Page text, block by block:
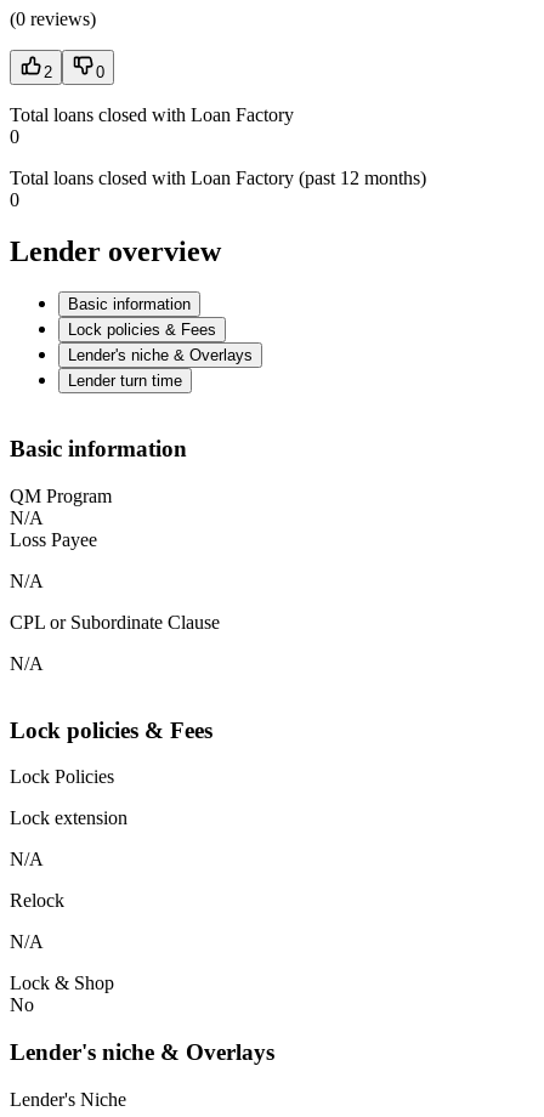
(0 reviews)
2 0
Total loans closed with Loan Factory
0
Total loans closed with Loan Factory (past 12 months)
0
Lender overview
Basic information
Lock policies & Fees
Lender's niche & Overlays
Lender turn time
Basic information
QM Program
N/A
Loss Payee
N/A
CPL or Subordinate Clause
N/A
Lock policies & Fees
Lock Policies
Lock extension
N/A
Relock
N/A
Lock & Shop
No
Lender's niche & Overlays
Lender's Niche